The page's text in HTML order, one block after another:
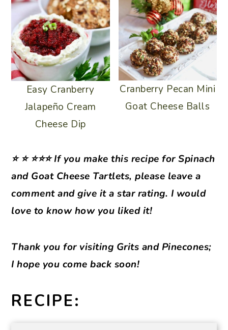
Easy Cranberry
Jalapeño Cream
Cheese Dip
Cranberry Pecan Mini
Goat Cheese Balls
⭐ ⭐ ⭐⭐⭐ If you make this recipe for Spinach
and Goat Cheese Tartlets, please leave a
comment and give it a star rating. I would
love to know how you liked it!
Thank you for visiting Grits and Pinecones;
I hope you come back soon!
RECIPE: